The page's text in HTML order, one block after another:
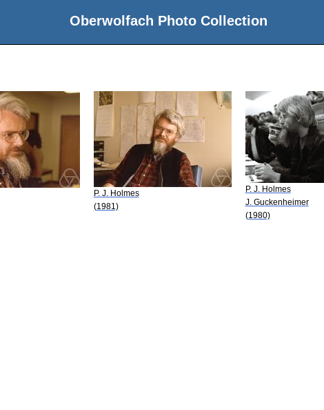
Oberwolfach Photo Collection
P. J. Holmes
(1981)
P. J. Holmes
J. Guckenheimer
(1980)